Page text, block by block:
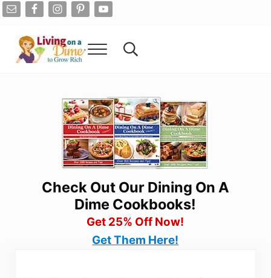
Skip to main content
Skip to after header navigation
Skip to site footer
Menu Search...
Check Out Our Dining On A
Dime Cookbooks!
Get 25% Off Now!
Get Them Here!